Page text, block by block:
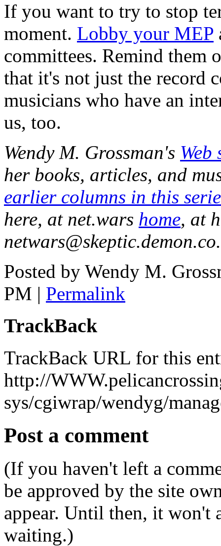
If you want to try to stop
moment. Lobby your MEP
committees. Remind them
that it's not just the record
musicians who have an
us, too.
Wendy M. Grossman's Web
her books, articles, and
earlier columns in this
here, at net.wars home, at
Posted by Wendy M.
PM | Permalink
TrackBack
TrackBack URL for this
http://
sys/cgiwrap/wendyg/
Post a comment
(If you haven't left a
be approved by the site
appear. Until then, it won't
waiting.)